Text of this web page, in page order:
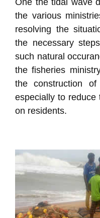
One the tidal wave
the various
resolving the
the necessary
such natural
the fisheries
the construction of
especially to reduce
on residents.